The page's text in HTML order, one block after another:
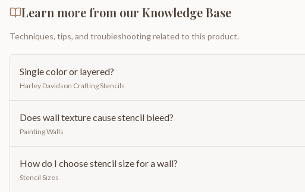
Learn more from our Knowledge Base
Techniques, tips, and troubleshooting related to this product.
Single color or layered?
Harley Davidson Crafting Stencils
Does wall texture cause stencil bleed?
Painting Walls
How do I choose stencil size for a wall?
Stencil Sizes